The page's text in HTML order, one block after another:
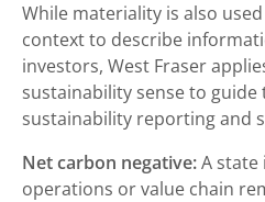
While materiality is also
context to describe
investors, West Fraser
sustainability sense to guide
sustainability reporting and
Net carbon negative:A state
operations or value chain